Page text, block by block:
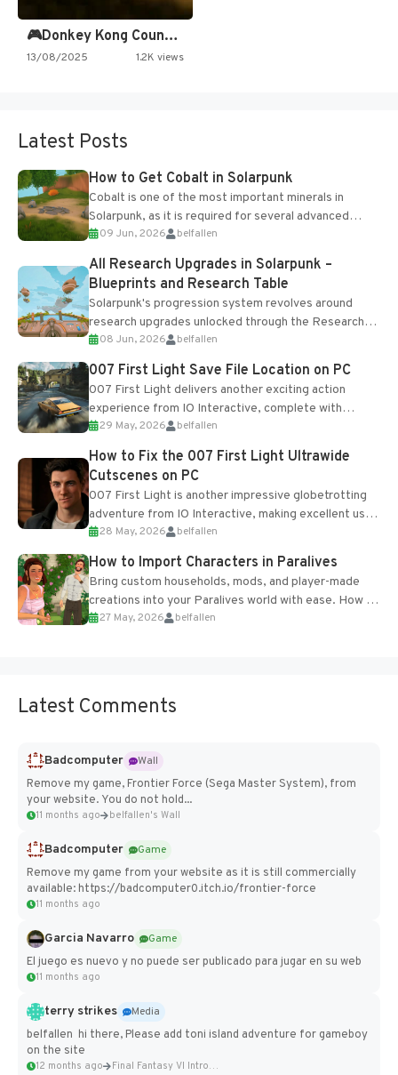
🎮Donkey Kong Country 2 -…
13/08/2025 1.2K views
Latest Posts
How to Get Cobalt in Solarpunk
Cobalt is one of the most important minerals in
Solarpunk, as it is required for several advanced
upgrades and crafting...
09 Jun, 2026 belfallen
All Research Upgrades in Solarpunk –
Blueprints and Research Table
Solarpunk's progression system revolves around
research upgrades unlocked through the Research
Table and Blueprints obtained from the Tradebot.
Most new...
08 Jun, 2026 belfallen
007 First Light Save File Location on PC
007 First Light delivers another exciting action
experience from IO Interactive, complete with
optional online features and limited cross-
progression support....
29 May, 2026 belfallen
How to Fix the 007 First Light Ultrawide
Cutscenes on PC
007 First Light is another impressive globetrotting
adventure from IO Interactive, making excellent use
of the studio’s proprietary Glacier Engine....
28 May, 2026 belfallen
How to Import Characters in Paralives
Bring custom households, mods, and player-made
creations into your Paralives world with ease. How to
Add Imported Characters in Paralives...
27 May, 2026 belfallen
Latest Comments
Badcomputer
Wall
Remove my game, Frontier Force (Sega Master System), from
your website. You do not hold...
11 months ago belfallen's Wall
Badcomputer
Game
Remove my game from your website as it is still commercially
available: https://badcomputer0.itch.io/frontier-force
11 months ago
Garcia Navarro
Game
El juego es nuevo y no puede ser publicado para jugar en su web
11 months ago
terry strikes
Media
belfallen hi there, Please add toni island adventure for gameboy
on the site
12 months ago Final Fantasy VI Intro Pixel...